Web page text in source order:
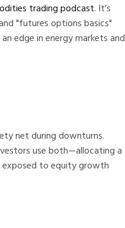
trading podcast. It’s
"futures options basics"
edge in energy markets and
net during downturns.
use both—allocating a
to equity growth